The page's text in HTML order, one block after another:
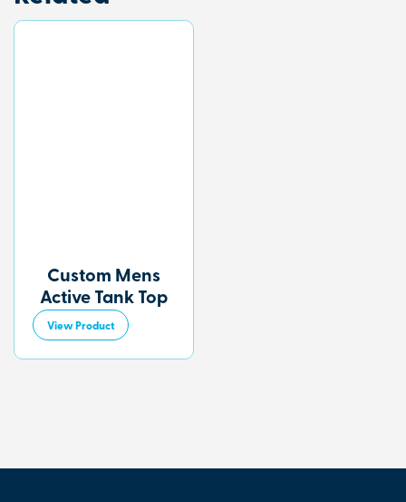
Custom Mens
Active Tank Top
View Product